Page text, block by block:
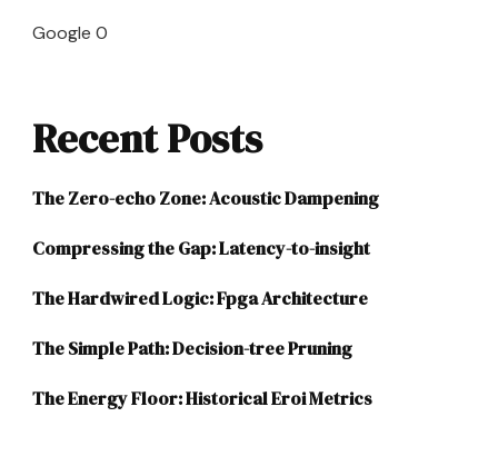
Google 0
Recent Posts
The Zero-echo Zone: Acoustic Dampening
Compressing the Gap: Latency-to-insight
The Hardwired Logic: Fpga Architecture
The Simple Path: Decision-tree Pruning
The Energy Floor: Historical Eroi Metrics